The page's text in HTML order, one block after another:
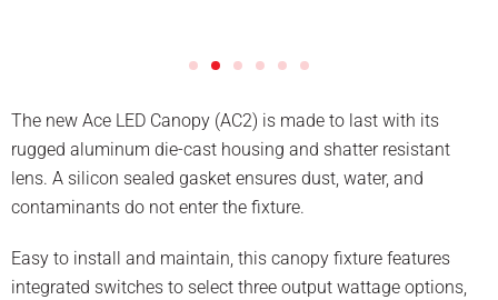
The new Ace LED Canopy (AC2) is made to last with its
rugged aluminum die-cast housing and shatter resistant
lens. A silicon sealed gasket ensures dust, water, and
contaminants do not enter the fixture.
Easy to install and maintain, this canopy fixture features
integrated switches to select three output wattage options,